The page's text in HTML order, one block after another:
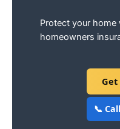
Protect your home
homeowners
Get
📞